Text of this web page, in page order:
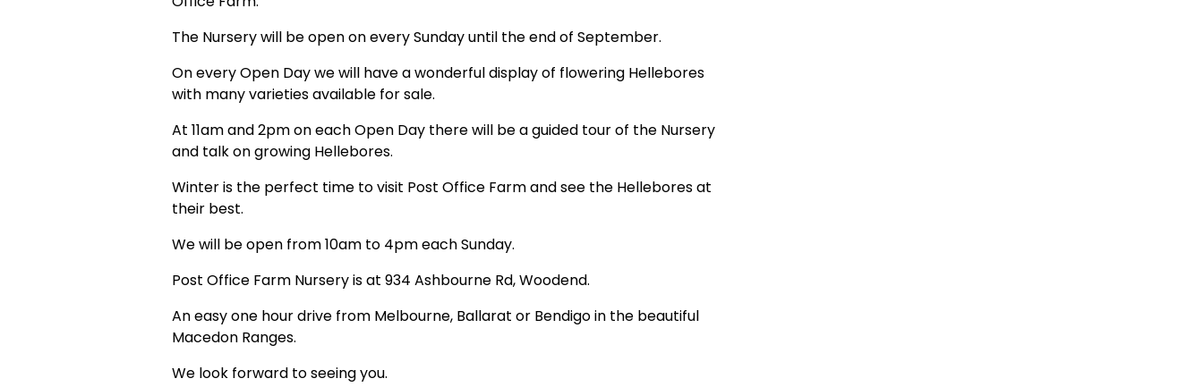
The Nursery will be open on every Sunday until the end of September.
On every Open Day we will have a wonderful display of flowering Hellebores
with many varieties available for sale.
At 11am and 2pm on each Open Day there will be a guided tour of the Nursery
and talk on growing Hellebores.
Winter is the perfect time to visit Post Office Farm and see the Hellebores at
their best.
We will be open from 10am to 4pm each Sunday.
Post Office Farm Nursery is at 934 Ashbourne Rd, Woodend.
An easy one hour drive from Melbourne, Ballarat or Bendigo in the beautiful
Macedon Ranges.
We look forward to seeing you.